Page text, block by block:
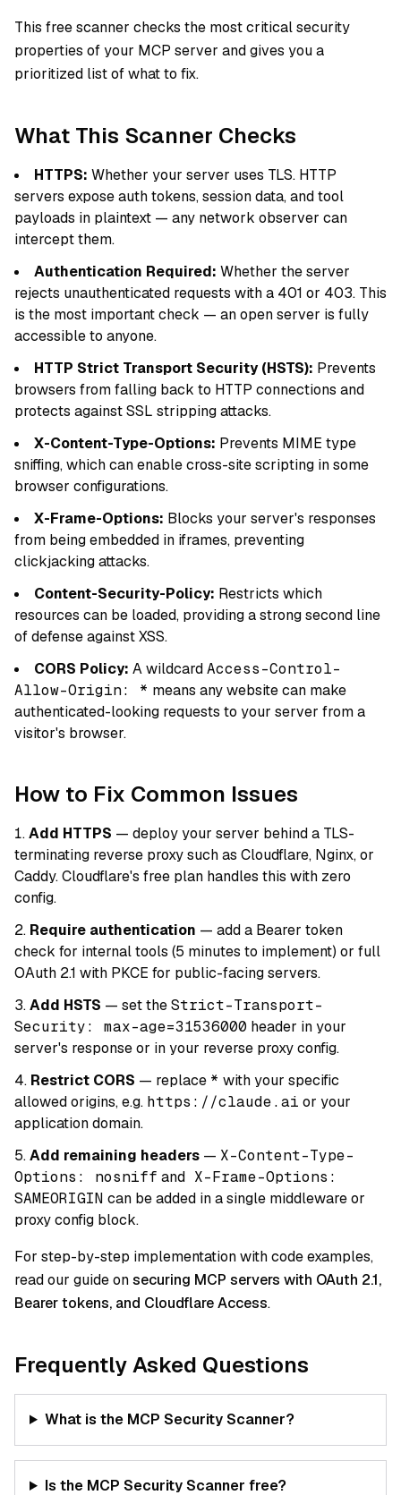
This free scanner checks the most critical security
properties of your MCP server and gives you a
prioritized list of what to fix.
What This Scanner Checks
HTTPS: Whether your server uses TLS. HTTP
servers expose auth tokens, session data, and tool
payloads in plaintext — any network observer can
intercept them.
Authentication Required: Whether the server
rejects unauthenticated requests with a 401 or 403. This
is the most important check — an open server is fully
accessible to anyone.
HTTP Strict Transport Security (HSTS): Prevents
browsers from falling back to HTTP connections and
protects against SSL stripping attacks.
X-Content-Type-Options: Prevents MIME type
sniffing, which can enable cross-site scripting in some
browser configurations.
X-Frame-Options: Blocks your server's responses
from being embedded in iframes, preventing
clickjacking attacks.
Content-Security-Policy: Restricts which
resources can be loaded, providing a strong second line
of defense against XSS.
CORS Policy: A wildcardAccess-Control-
Allow-Origin: * means any website can make
authenticated-looking requests to your server from a
visitor's browser.
How to Fix Common Issues
Add HTTPS — deploy your server behind a TLS-
terminating reverse proxy such as Cloudflare, Nginx, or
Caddy. Cloudflare's free plan handles this with zero
config.
Require authentication — add a Bearer token
check for internal tools (5 minutes to implement) or full
OAuth 2.1 with PKCE for public-facing servers.
Add HSTS — set theStrict-Transport-
Security: max-age=31536000 header in your
server's response or in your reverse proxy config.
Restrict CORS — replace * with your specific
allowed origins, e.g. https://claude.ai or your
application domain.
Add remaining headers — X-Content-Type-
Options: nosniff and X-Frame-Options:
SAMEORIGIN can be added in a single middleware or
proxy config block.
For step-by-step implementation with code examples,
read our guide onsecuring MCP servers with OAuth 2.1,
Bearer tokens, and Cloudflare Access.
Frequently Asked Questions
What is the MCP Security Scanner?
Is the MCP Security Scanner free?